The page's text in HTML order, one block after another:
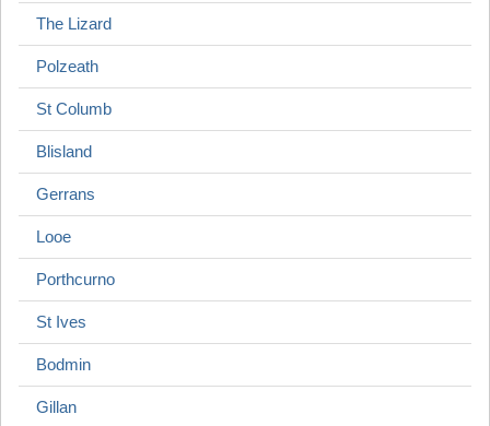
The Lizard
Polzeath
St Columb
Blisland
Gerrans
Looe
Porthcurno
St Ives
Bodmin
Gillan